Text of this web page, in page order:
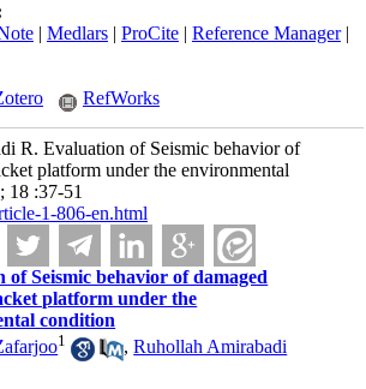
| Medlars| ProCite| Reference Manager|
RefWorks
R. Evaluation of Seismic behavior of
platform under the environmental
18 :37-51
1-806-en.html
of Seismic behavior of damaged
platform under the
condition
1 ,Ruhollah Amirabadi